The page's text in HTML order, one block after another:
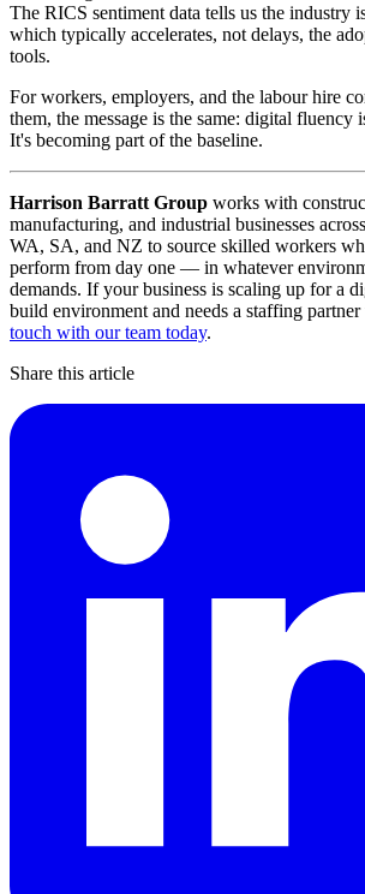
The RICS sentiment data tells us the industry
which typically accelerates, not delays, the
tools.
For workers, employers, and the labour hire
them, the message is the same: digital fluency
It's becoming part of the baseline.
Harrison Barratt Group works with
manufacturing, and industrial businesses
WA, SA, and NZ to source skilled workers
perform from day one — in whatever
demands. If your business is scaling up for a
build environment and needs a staffing
touch with our team today.
Share this article